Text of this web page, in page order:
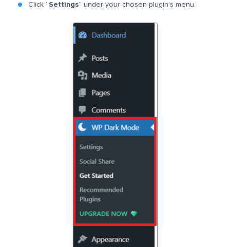
Click “Settings” under your chosen plugin’s menu.